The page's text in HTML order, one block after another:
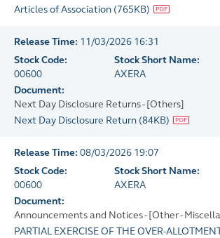
Articles of Association (765KB)
Release Time: 11/03/2026 16:31
Stock Code:
00600
Stock Short Name:
AXERA
Document:
Next Day Disclosure Returns - [Others]
Next Day Disclosure Return (84KB)
Release Time: 08/03/2026 19:07
Stock Code:
00600
Stock Short Name:
AXERA
Document:
Announcements and Notices - [Other -
PARTIAL EXERCISE OF THE OVER-